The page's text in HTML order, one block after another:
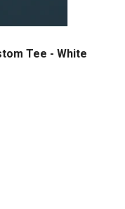
Tee - White